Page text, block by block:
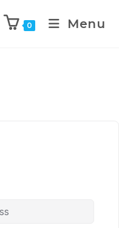
0 Menu